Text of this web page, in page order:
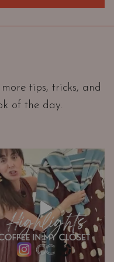
tips, tricks, and
of the day.